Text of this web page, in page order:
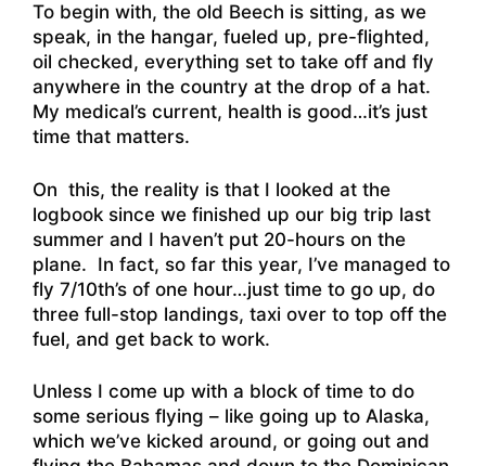
To begin with, the old Beech is sitting, as we
speak, in the hangar, fueled up, pre-flighted,
oil checked, everything set to take off and fly
anywhere in the country at the drop of a hat.
My medical’s current, health is good…it’s just
time that matters.
On this, the reality is that I looked at the
logbook since we finished up our big trip last
summer and I haven’t put 20-hours on the
plane. In fact, so far this year, I’ve managed to
fly 7/10th’s of one hour…just time to go up, do
three full-stop landings, taxi over to top off the
fuel, and get back to work.
Unless I come up with a block of time to do
some serious flying – like going up to Alaska,
which we’ve kicked around, or going out and